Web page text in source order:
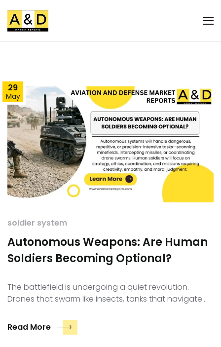
29
May
soldier system
Autonomous Weapons: Are Human
Soldiers Becoming Optional?
The battlefield is undergoing a quiet revolution.
Drones that swarm like insects, tanks that navigate…
Read More